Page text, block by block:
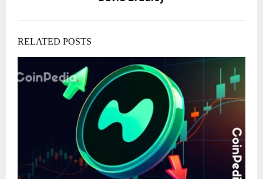
RELATED POSTS